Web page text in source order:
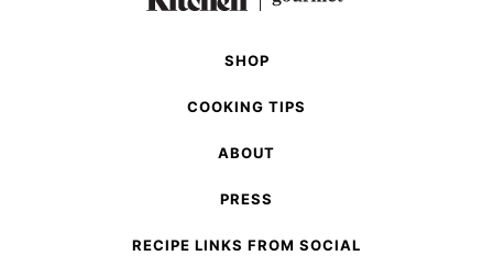
Page
SHOP
COOKING TIPS
ABOUT
PRESS
RECIPE LINKS FROM SOCIAL